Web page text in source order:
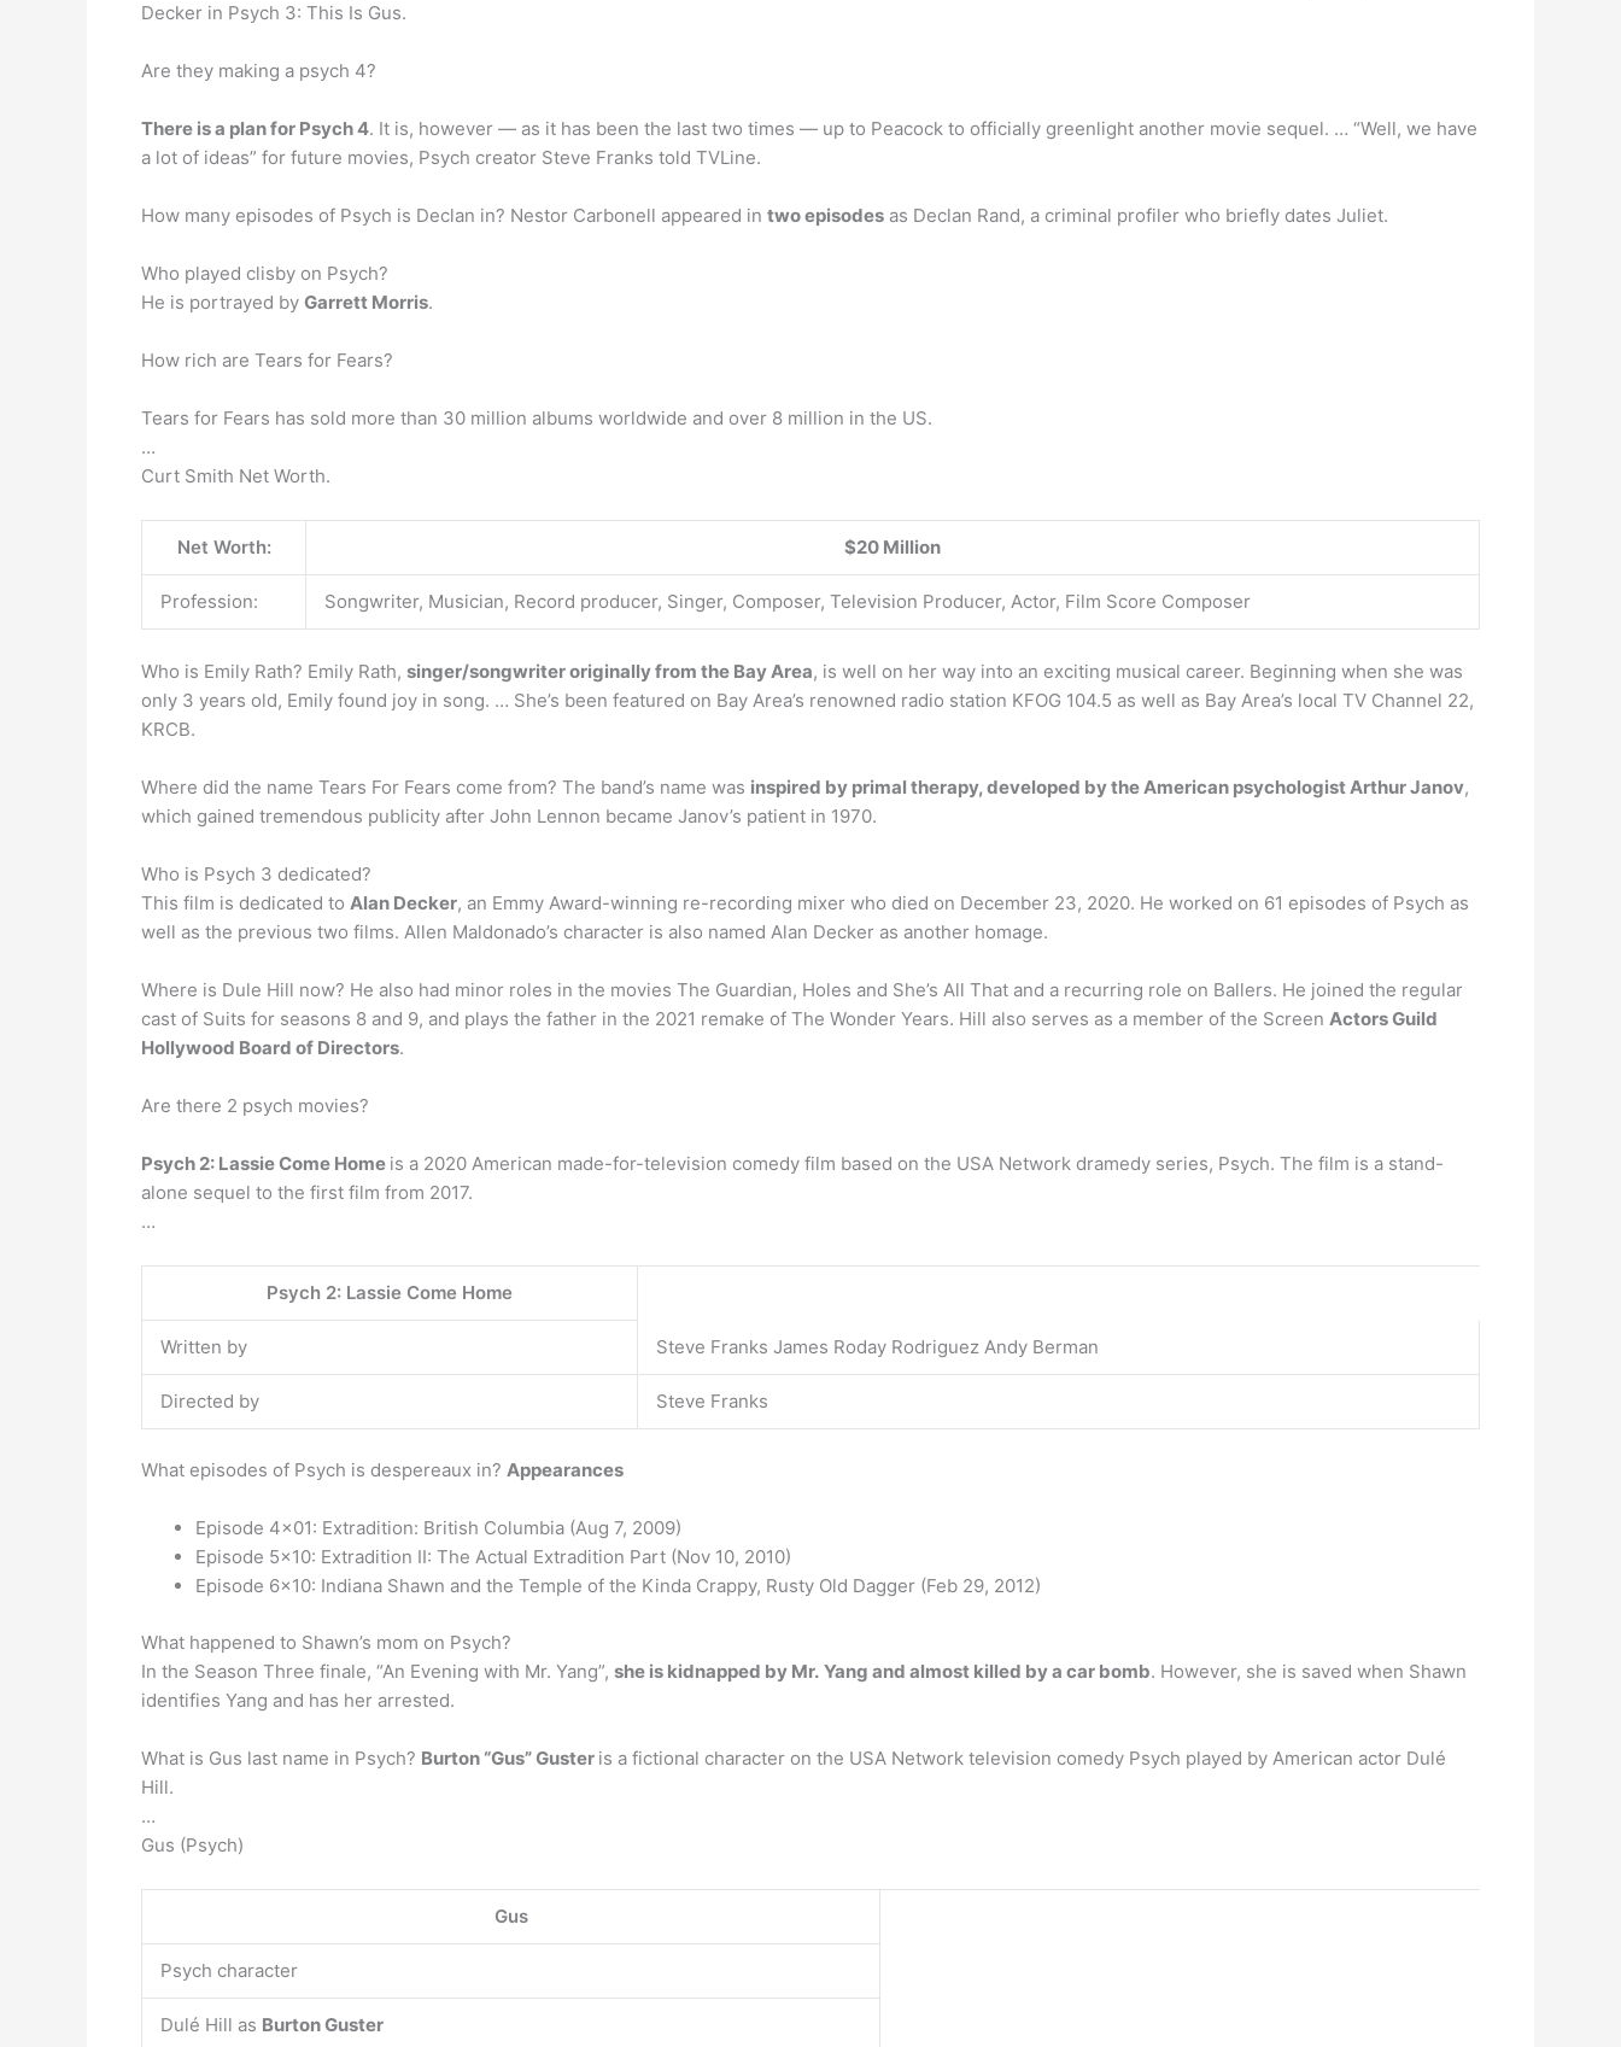
Decker in Psych 3: This Is Gus.
Are they making a psych 4?
There is a plan for Psych 4. It is, however — as it has been the last two times — up to Peacock to officially greenlight another movie sequel. … “Well, we have
a lot of ideas” for future movies, Psych creator Steve Franks told TVLine.
How many episodes of Psych is Declan in? Nestor Carbonell appeared in two episodes as Declan Rand, a criminal profiler who briefly dates Juliet.
Who played clisby on Psych?
He is portrayed by Garrett Morris.
How rich are Tears for Fears?
Tears for Fears has sold more than 30 million albums worldwide and over 8 million in the US.
…
Curt Smith Net Worth.
Net Worth: $20 Million
Profession: Songwriter, Musician, Record producer, Singer, Composer, Television Producer, Actor, Film Score Composer
Who is Emily Rath? Emily Rath, singer/songwriter originally from the Bay Area, is well on her way into an exciting musical career. Beginning when she was
only 3 years old, Emily found joy in song. … She’s been featured on Bay Area’s renowned radio station KFOG 104.5 as well as Bay Area’s local TV Channel 22,
KRCB.
Where did the name Tears For Fears come from? The band’s name was inspired by primal therapy, developed by the American psychologist Arthur Janov,
which gained tremendous publicity after John Lennon became Janov’s patient in 1970.
Who is Psych 3 dedicated?
This film is dedicated to Alan Decker, an Emmy Award-winning re-recording mixer who died on December 23, 2020. He worked on 61 episodes of Psych as
well as the previous two films. Allen Maldonado’s character is also named Alan Decker as another homage.
Where is Dule Hill now? He also had minor roles in the movies The Guardian, Holes and She’s All That and a recurring role on Ballers. He joined the regular
cast of Suits for seasons 8 and 9, and plays the father in the 2021 remake of The Wonder Years. Hill also serves as a member of the Screen Actors Guild
Hollywood Board of Directors.
Are there 2 psych movies?
Psych 2: Lassie Come Home is a 2020 American made-for-television comedy film based on the USA Network dramedy series, Psych. The film is a stand-
alone sequel to the first film from 2017.
…
Psych 2: Lassie Come Home
Written by Steve Franks James Roday Rodriguez Andy Berman
Directed by Steve Franks
What episodes of Psych is despereaux in? Appearances
Episode 4×01: Extradition: British Columbia (Aug 7, 2009)
Episode 5×10: Extradition II: The Actual Extradition Part (Nov 10, 2010)
Episode 6×10: Indiana Shawn and the Temple of the Kinda Crappy, Rusty Old Dagger (Feb 29, 2012)
What happened to Shawn’s mom on Psych?
In the Season Three finale, “An Evening with Mr. Yang”, she is kidnapped by Mr. Yang and almost killed by a car bomb. However, she is saved when Shawn
identifies Yang and has her arrested.
What is Gus last name in Psych? Burton “Gus” Guster is a fictional character on the USA Network television comedy Psych played by American actor Dulé
Hill.
…
Gus (Psych)
Gus
Psych character
Dulé Hill as Burton Guster